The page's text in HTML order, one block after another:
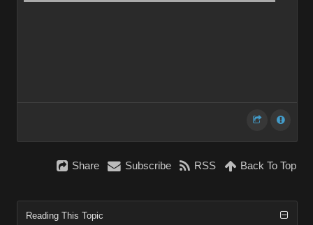
Share Subscribe RSS Back To Top
Reading This Topic